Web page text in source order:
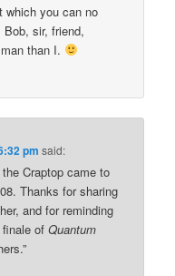
which you can no
sir, friend,
than I.
pm said:
Craptop came to
Thanks for sharing
and for reminding
finale ofQuantum